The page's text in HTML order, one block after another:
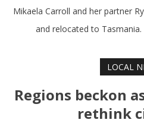
Mikaela Carroll and her partner
and relocated to
LOCAL
Regions beckon
rethink